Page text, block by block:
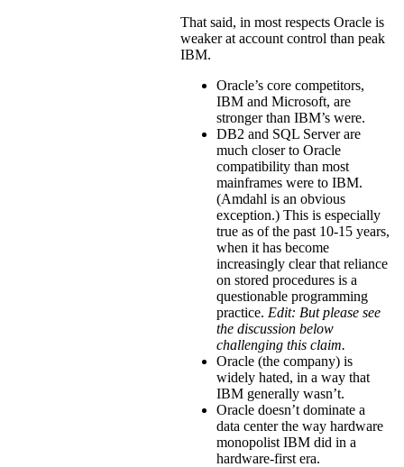
That said, in most respects Oracle is
weaker at account control than peak
IBM.
Oracle’s core competitors,
IBM and Microsoft, are
stronger than IBM’s were.
DB2 and SQL Server are
much closer to Oracle
compatibility than most
mainframes were to IBM.
(Amdahl is an obvious
exception.) This is especially
true as of the past 10-15 years,
when it has become
increasingly clear that reliance
on stored procedures is a
questionable programming
practice. Edit: But please see
the discussion below
challenging this claim.
Oracle (the company) is
widely hated, in a way that
IBM generally wasn’t.
Oracle doesn’t dominate a
data center the way hardware
monopolist IBM did in a
hardware-first era.